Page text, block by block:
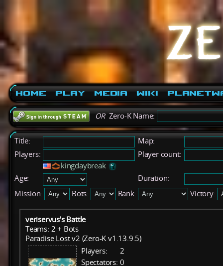
Home Play Media Wiki
ORZero-K Name:
Title:
Map:
Players:
kingdaybreak
Player count:
Age:
Duration:
Mission:
Bots: Rank: Victory:
veriservus's Battle
Teams: 2 + Bots
Paradise Lost v2 (Zero-K v1.13.9.5)
Players:
2
Spectators: 0